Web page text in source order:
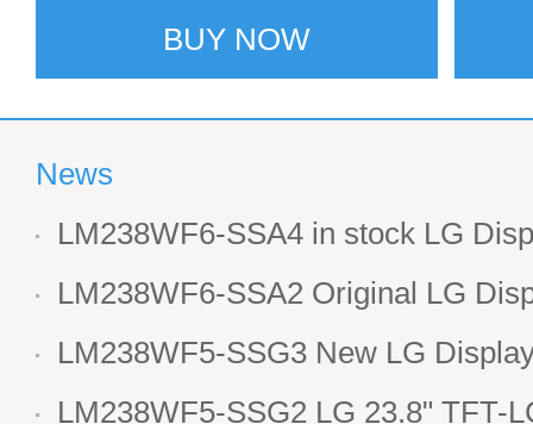
BUY NOW
News
LM238WF6-SSA4 in stock LG
LCD display
LM238WF6-SSA2 Original LG
1920*1080 LCD screen
LM238WF5-SSG3 New LG
LCD panel
LM238WF5-SSG2 LG 23.8" TFT-